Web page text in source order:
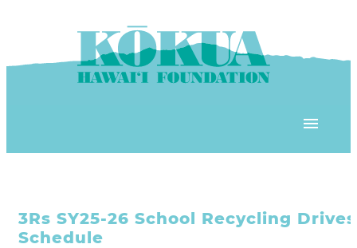
‘ĀINA In Schools
OUR PLACE
3Rs SY25-26 School Recycling Drives
Schedule